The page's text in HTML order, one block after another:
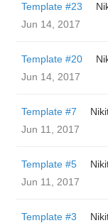
Template #23
Jun 14, 2017
Template #20
Jun 14, 2017
Template #7
Jun 11, 2017
Template #5
Jun 11, 2017
Template #3